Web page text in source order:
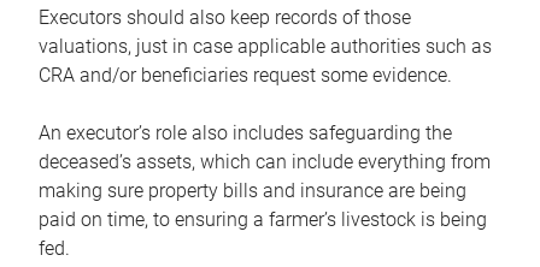
Executors should also keep records of those
valuations, just in case applicable authorities such as
CRA and/or beneficiaries request some evidence.
An executor’s role also includes safeguarding the
deceased’s assets, which can include everything from
making sure property bills and insurance are being
paid on time, to ensuring a farmer’s livestock is being
fed.